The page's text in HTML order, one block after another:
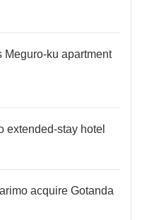
ku apartment
extended-stay hotel
acquire Gotanda